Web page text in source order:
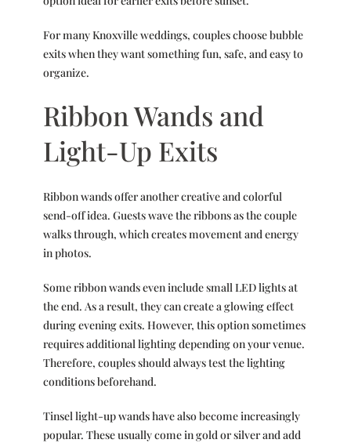
For many Knoxville weddings, couples choose bubble
exits when they want something fun, safe, and easy to
organize.
Ribbon Wands and
Light-Up Exits
Ribbon wands offer another creative and colorful
send-off idea. Guests wave the ribbons as the couple
walks through, which creates movement and energy
in photos.
Some ribbon wands even include small LED lights at
the end. As a result, they can create a glowing effect
during evening exits. However, this option sometimes
requires additional lighting depending on your venue.
Therefore, couples should always test the lighting
conditions beforehand.
Tinsel light-up wands have also become increasingly
popular. These usually come in gold or silver and add